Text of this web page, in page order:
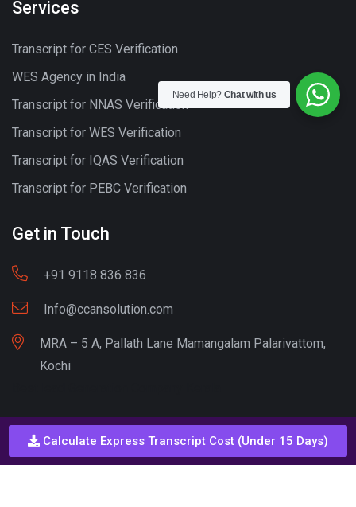
Calculate Express Transcript Cost (Under 15 Days)
Services
Transcript for CES Verification
WES Agency in India
Transcript for NNAS Verification
Transcript for WES Verification
Transcript for IQAS Verification
Transcript for PEBC Verification
Get in Touch
+91 9118 836 836
Info@ccansolution.com
MRA – 5 A, Pallath Lane Mamangalam Palarivattom,
Kochi
Call - Or - SMS
Need Help? Chat with us